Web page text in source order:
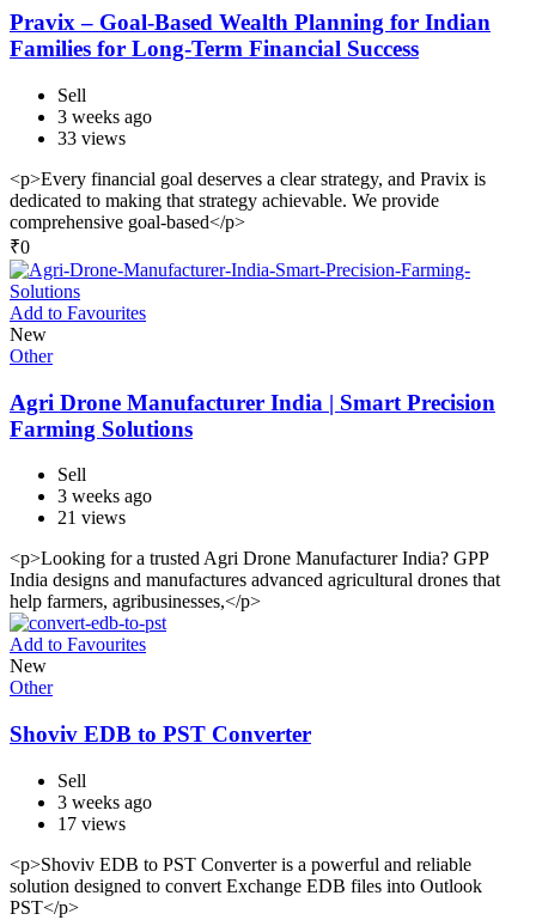
Pravix – Goal-Based Wealth Planning for Indian
Families for Long-Term Financial Success
Sell
3 weeks ago
33 views
<p>Every financial goal deserves a clear strategy, and Pravix is
dedicated to making that strategy achievable. We provide
comprehensive goal-based</p>
₹0
Add to Favourites
New
Other
Agri Drone Manufacturer India | Smart Precision
Farming Solutions
Sell
3 weeks ago
21 views
<p>Looking for a trusted Agri Drone Manufacturer India? GPP
India designs and manufactures advanced agricultural drones that
help farmers, agribusinesses,</p>
Add to Favourites
New
Other
Shoviv EDB to PST Converter
Sell
3 weeks ago
17 views
<p>Shoviv EDB to PST Converter is a powerful and reliable
solution designed to convert Exchange EDB files into Outlook
PST</p>